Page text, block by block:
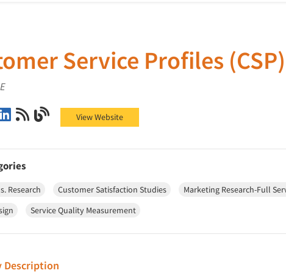
Service Profiles (CSP)
Service Profiles (CSP) on Facebook
Service Profiles (CSP) on X (Twitter)
Customer Service Profiles (CSP) on LinkedIn
Customer Service Profiles (CSP) on RSS
Customer Service Profiles (CSP) on Blog
View Website
Research Customer Satisfaction Studies
Marketing Research-Full
Service Quality Measurement
Description